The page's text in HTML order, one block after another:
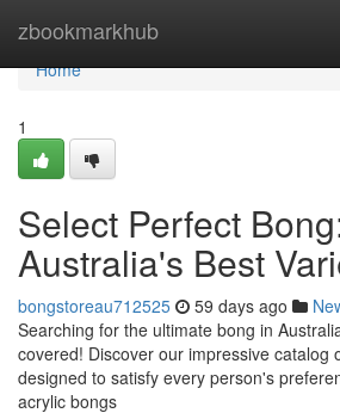
zbookmarkhub
Home
Home
1
Select Perfect
Australia's Best
bongstoreau712525 59 days ago
Searching for the ultimate bong in
covered! Discover our impressive catalog
designed to satisfy every person's
acrylic bongs